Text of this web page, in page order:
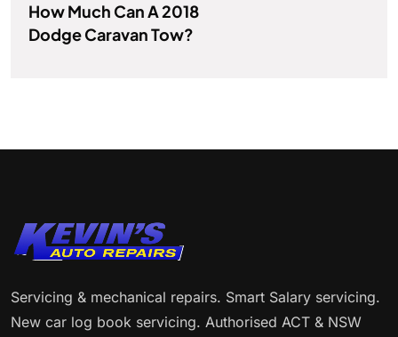
How Much Can A 2018
Dodge Caravan Tow?
Servicing & mechanical repairs. Smart Salary servicing.
New car log book servicing. Authorised ACT & NSW